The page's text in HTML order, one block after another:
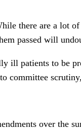
there are a lot
passed will
patients to be
committee
over the